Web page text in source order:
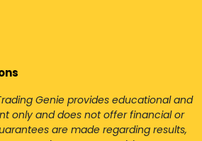
Genie provides educational and
only and does not offer financial or
are made regarding results,